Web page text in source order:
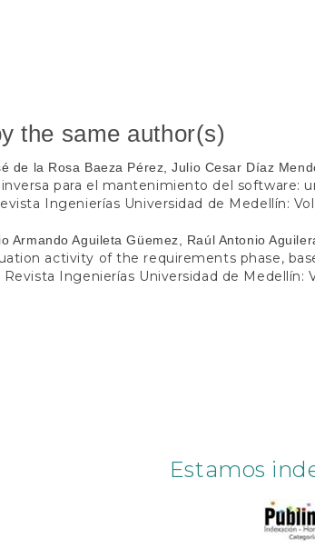
the same author(s)
de la Rosa Baeza Pérez, Julio Cesar Díaz
para el mantenimiento del software:
Ingenierías Universidad de Medellín:
Armando Aguileta Güemez, Raúl Antonio
activity of the requirements phase,
Revista Ingenierías Universidad de Medellín:
Estamos